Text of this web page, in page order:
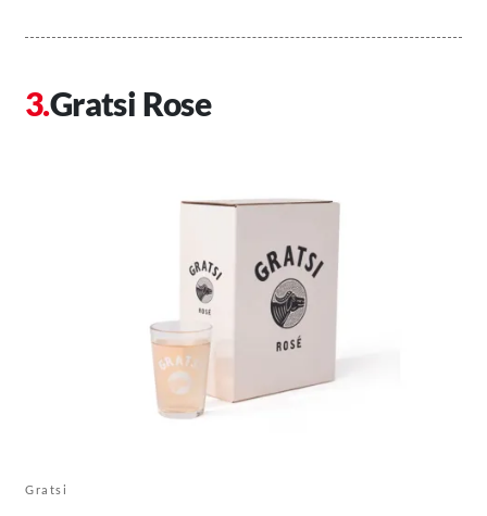
Gratsi Rose
Gratsi